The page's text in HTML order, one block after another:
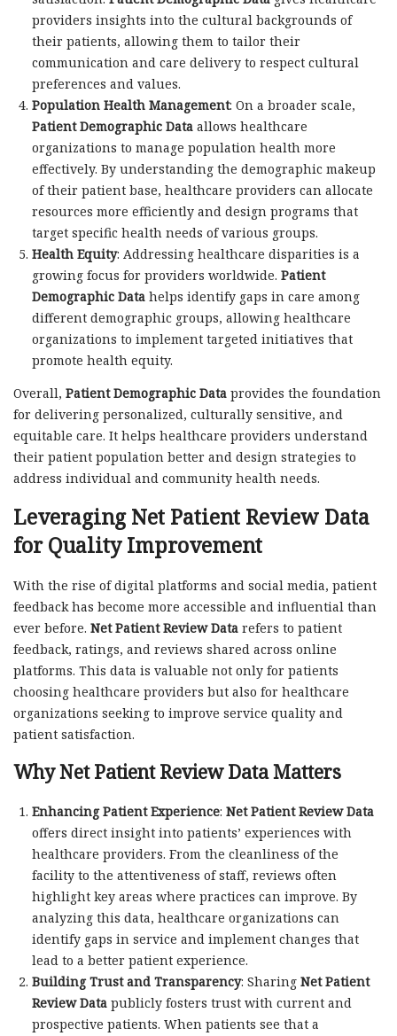
providers insights into the cultural backgrounds of
their patients, allowing them to tailor their
communication and care delivery to respect cultural
preferences and values.
Population Health Management: On a broader scale,
Patient Demographic Dataallows healthcare
organizations to manage population health more
effectively. By understanding the demographic makeup
of their patient base, healthcare providers can allocate
resources more efficiently and design programs that
target specific health needs of various groups.
Health Equity: Addressing healthcare disparities is a
growing focus for providers worldwide. Patient
Demographic Datahelps identify gaps in care among
different demographic groups, allowing healthcare
organizations to implement targeted initiatives that
promote health equity.
Overall, Patient Demographic Data provides the foundation
for delivering personalized, culturally sensitive, and
equitable care. It helps healthcare providers understand
their patient population better and design strategies to
address individual and community health needs.
Leveraging Net Patient Review Data
for Quality Improvement
With the rise of digital platforms and social media, patient
feedback has become more accessible and influential than
ever before. Net Patient Review Data refers to patient
feedback, ratings, and reviews shared across online
platforms. This data is valuable not only for patients
choosing healthcare providers but also for healthcare
organizations seeking to improve service quality and
patient satisfaction.
Why Net Patient Review Data Matters
Enhancing Patient Experience: Net Patient Review Data
offers direct insight into patients’ experiences with
healthcare providers. From the cleanliness of the
facility to the attentiveness of staff, reviews often
highlight key areas where practices can improve. By
analyzing this data, healthcare organizations can
identify gaps in service and implement changes that
lead to a better patient experience.
Building Trust and Transparency: Sharing Net Patient
Review Datapublicly fosters trust with current and
prospective patients. When patients see that a